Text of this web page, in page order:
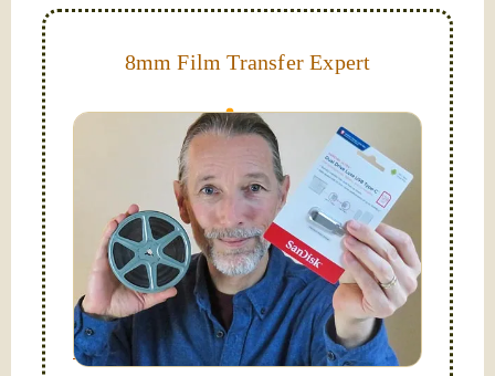
8mm Film Transfer Expert
Simplify - get your films in a "grab and go" format!
We transfer 8mm or Super 8 films onto a handy USB
stick (or hard drive.)
Hello, I'm Nathaniel. My wife Laura and I are
FilmFix — a two person team.
I am the technical expert with adegree in motion
picture and photography, from Brooks Institute,
Santa Barbara, CA.